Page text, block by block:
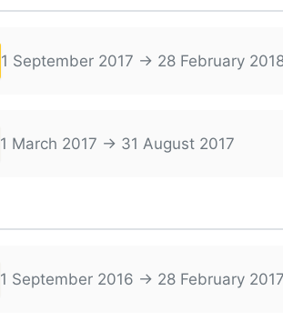
1 September 2017 → 28 February
1 March 2017 → 31 August 2017
1 September 2016 → 28 February